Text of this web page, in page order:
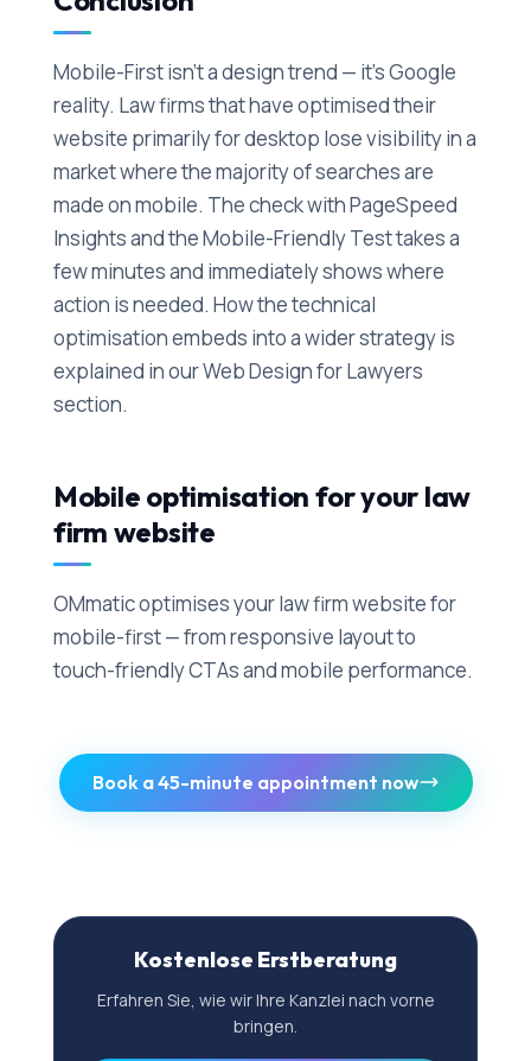
Mobile-First isn't a design trend — it's Google
reality. Law firms that have optimised their
website primarily for desktop lose visibility in a
market where the majority of searches are
made on mobile. The check with PageSpeed
Insights and the Mobile-Friendly Test takes a
few minutes and immediately shows where
action is needed. How the technical
optimisation embeds into a wider strategy is
explained in our Web Design for Lawyers
section.
Mobile optimisation for your law
firm website
OMmatic optimises your law firm website for
mobile-first — from responsive layout to
touch-friendly CTAs and mobile performance.
Book a 45-minute appointment now
Kostenlose Erstberatung
Erfahren Sie, wie wir Ihre Kanzlei nach vorne
bringen.